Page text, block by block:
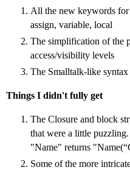
All the new keywords for
assign, variable, local
The simplification of the
access/visibility levels
The Smalltalk-like
Things I didn't fully get
The Closure and block
that were a little
"Name" returns
Some of the more